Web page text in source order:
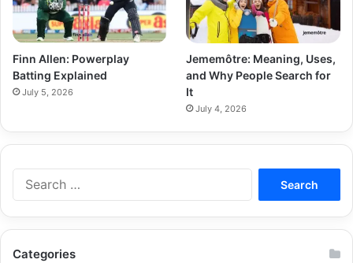
Finn Allen: Powerplay
Batting Explained
July 5, 2026
Jememôtre: Meaning, Uses,
and Why People Search for
It
July 4, 2026
Categories